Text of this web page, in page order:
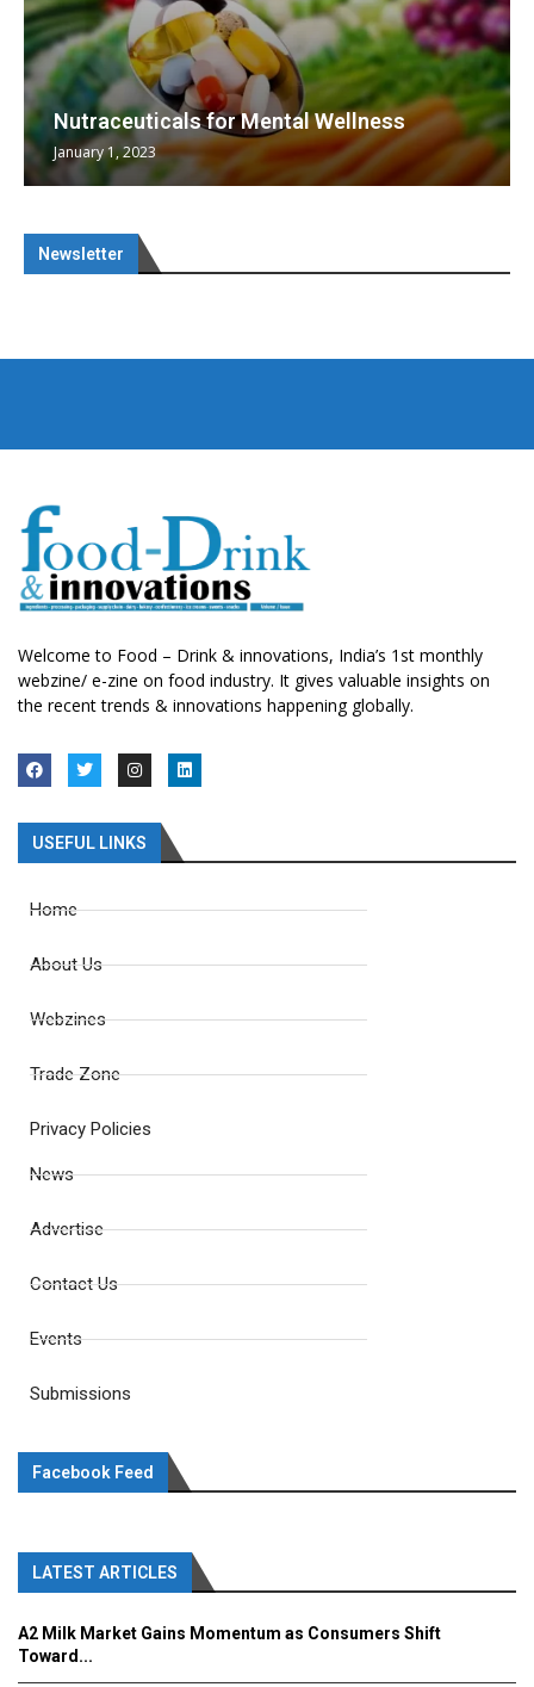
Nutraceuticals for Mental Wellness
January 1, 2023
Newsletter
Welcome to Food – Drink & innovations, India’s 1st monthly
webzine/ e-zine on food industry. It gives valuable insights on
the recent trends & innovations happening globally.
USEFUL LINKS
Home
About Us
Webzines
Trade Zone
Privacy Policies
News
Advertise
Contact Us
Events
Submissions
Facebook Feed
LATEST ARTICLES
A2 Milk Market Gains Momentum as Consumers Shift
Toward...